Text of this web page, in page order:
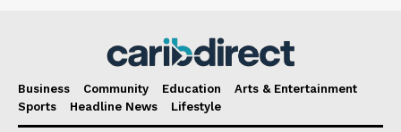
Business Community Education
Arts & Entertainment
Sports
Headline News Lifestyle